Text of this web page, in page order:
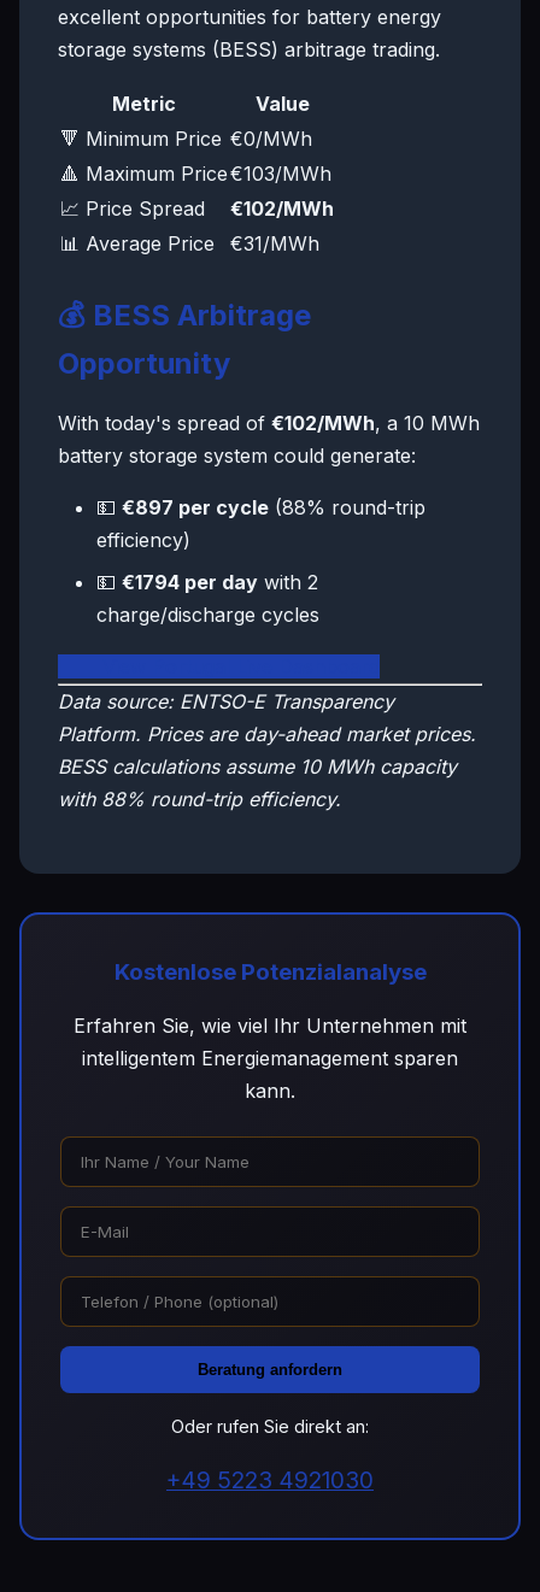
excellent opportunities for battery energy
storage systems (BESS) arbitrage trading.
Metric
Value
🔻 Minimum Price €0/MWh
🔺 Maximum Price€103/MWh
📈 Price Spread
€102/MWh
📊 Average Price
€31/MWh
💰 BESS Arbitrage
Opportunity
With today's spread of €102/MWh, a 10 MWh
battery storage system could generate:
💵 €897 per cycle (88% round-trip
efficiency)
💵 €1794 per day with 2
charge/discharge cycles
Data source: ENTSO-E Transparency
Platform. Prices are day-ahead market prices.
BESS calculations assume 10 MWh capacity
with 88% round-trip efficiency.
Kostenlose Potenzialanalyse
Erfahren Sie, wie viel Ihr Unternehmen mit
intelligentem Energiemanagement sparen
kann.
Beratung anfordern
Oder rufen Sie direkt an:
+49 5223 4921030